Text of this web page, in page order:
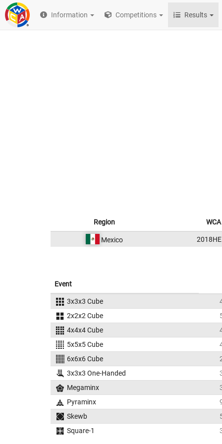
Information Competitions Results
Region
Mexico
Event
3x3x3 Cube
2x2x2 Cube
4x4x4 Cube
5x5x5 Cube
6x6x6 Cube
3x3x3 One-Handed
Megaminx
Pyraminx
Skewb
Square-1